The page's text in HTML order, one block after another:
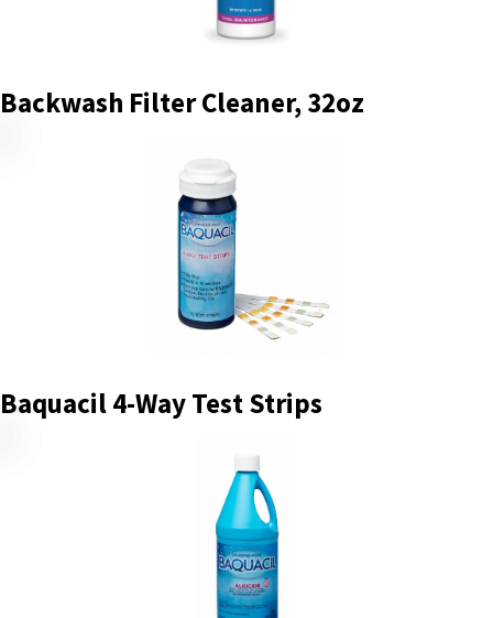
Backwash Filter Cleaner, 32oz
Baquacil 4-Way Test Strips